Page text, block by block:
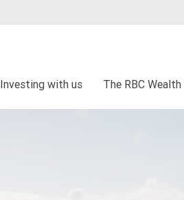
Investing with us The RBC